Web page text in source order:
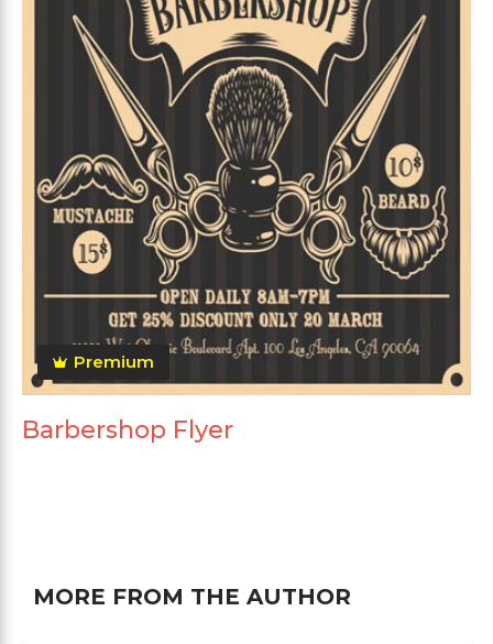
Premium
Barbershop Flyer
MORE FROM THE AUTHOR